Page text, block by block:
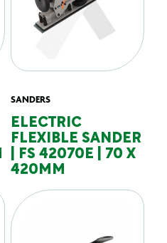
SANDERS
ELECTRIC
FLEXIBLE SANDER
| FS 42070E | 70 X
420MM